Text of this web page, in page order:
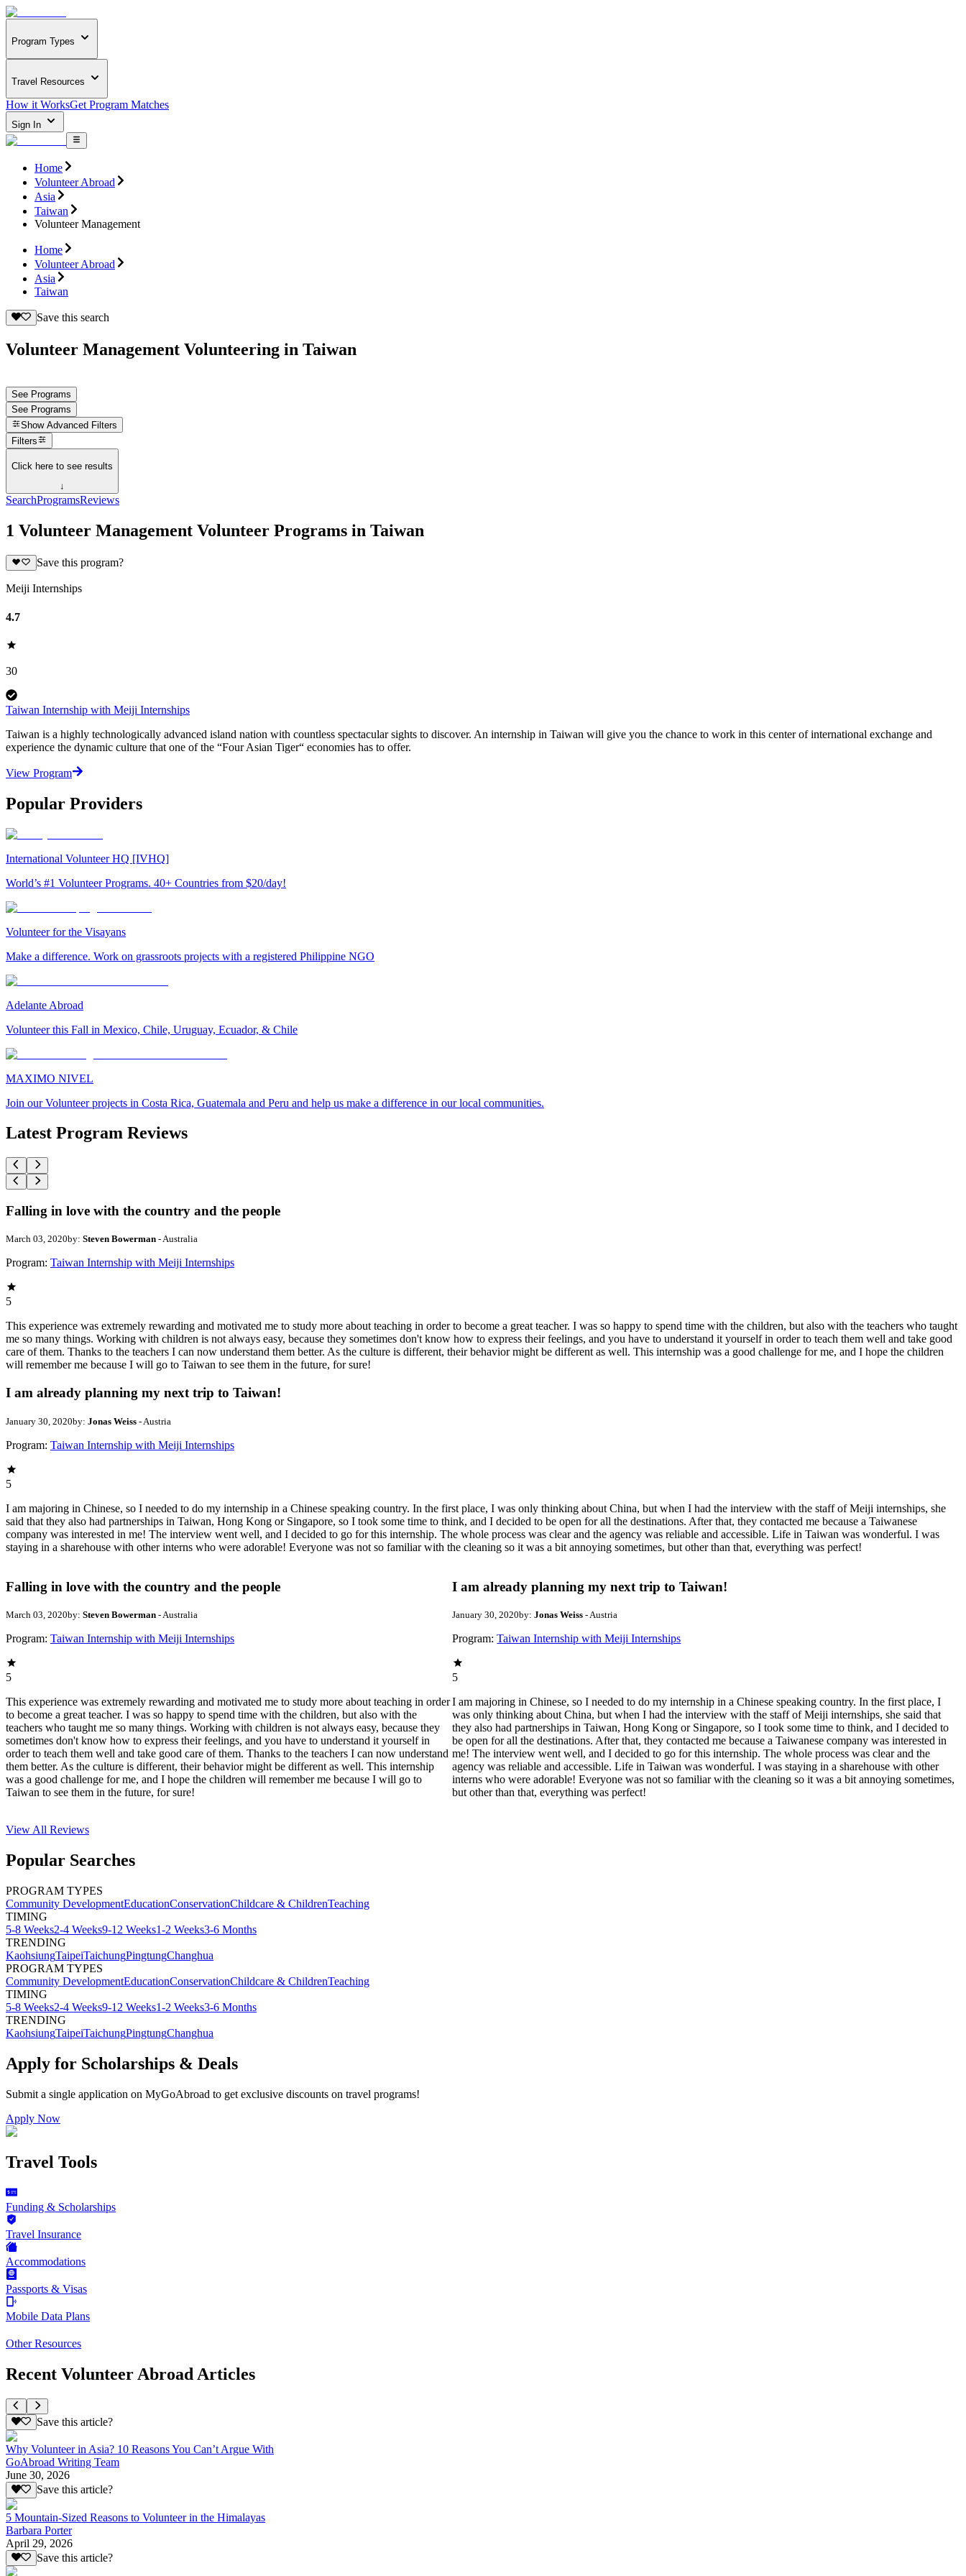
Program Types
Travel Resources
How it WorksGet Program Matches
Sign In
Home
Volunteer Abroad
Asia
Taiwan
Volunteer Management
Home
Volunteer Abroad
Asia
Taiwan
Save this search
Volunteer Management Volunteering in Taiwan
See Programs
See Programs
Show Advanced Filters
Filters
Click here to see results
↓
SearchProgramsReviews
1 Volunteer Management Volunteer Programs in Taiwan
Save this program?
Meiji Internships
4.7
30
Taiwan Internship with Meiji Internships
Taiwan is a highly technologically advanced island nation with countless spectacular sights to discover. An internship in Taiwan will give you the chance to work in this center of international exchange and
experience the dynamic culture that one of the “Four Asian Tiger“ economies has to offer.
View Program
Popular Providers
International Volunteer HQ [IVHQ]
World’s #1 Volunteer Programs. 40+ Countries from $20/day!
Volunteer for the Visayans
Make a difference. Work on grassroots projects with a registered Philippine NGO
Adelante Abroad
Volunteer this Fall in Mexico, Chile, Uruguay, Ecuador, & Chile
MAXIMO NIVEL
Join our Volunteer projects in Costa Rica, Guatemala and Peru and help us make a difference in our local communities.
Latest Program Reviews
Falling in love with the country and the people
March 03, 2020by: Steven Bowerman - Australia
Program: Taiwan Internship with Meiji Internships
5
This experience was extremely rewarding and motivated me to study more about teaching in order to become a great teacher. I was so happy to spend time with the children, but also with the teachers who taught
me so many things. Working with children is not always easy, because they sometimes don't know how to express their feelings, and you have to understand it yourself in order to teach them well and take good
care of them. Thanks to the teachers I can now understand them better. As the culture is different, their behavior might be different as well. This internship was a good challenge for me, and I hope the children
will remember me because I will go to Taiwan to see them in the future, for sure!
I am already planning my next trip to Taiwan!
January 30, 2020by: Jonas Weiss - Austria
Program: Taiwan Internship with Meiji Internships
5
I am majoring in Chinese, so I needed to do my internship in a Chinese speaking country. In the first place, I was only thinking about China, but when I had the interview with the staff of Meiji internships, she
said that they also had partnerships in Taiwan, Hong Kong or Singapore, so I took some time to think, and I decided to be open for all the destinations. After that, they contacted me because a Taiwanese
company was interested in me! The interview went well, and I decided to go for this internship. The whole process was clear and the agency was reliable and accessible. Life in Taiwan was wonderful. I was
staying in a sharehouse with other interns who were adorable! Everyone was not so familiar with the cleaning so it was a bit annoying sometimes, but other than that, everything was perfect!
Falling in love with the country and the people
March 03, 2020by: Steven Bowerman - Australia
Program: Taiwan Internship with Meiji Internships
5
This experience was extremely rewarding and motivated me to study more about teaching in order
to become a great teacher. I was so happy to spend time with the children, but also with the
teachers who taught me so many things. Working with children is not always easy, because they
sometimes don't know how to express their feelings, and you have to understand it yourself in
order to teach them well and take good care of them. Thanks to the teachers I can now understand
them better. As the culture is different, their behavior might be different as well. This internship
was a good challenge for me, and I hope the children will remember me because I will go to
Taiwan to see them in the future, for sure!
I am already planning my next trip to Taiwan!
January 30, 2020by: Jonas Weiss - Austria
Program: Taiwan Internship with Meiji Internships
5
I am majoring in Chinese, so I needed to do my internship in a Chinese speaking country. In the first place, I
was only thinking about China, but when I had the interview with the staff of Meiji internships, she said that
they also had partnerships in Taiwan, Hong Kong or Singapore, so I took some time to think, and I decided to
be open for all the destinations. After that, they contacted me because a Taiwanese company was interested in
me! The interview went well, and I decided to go for this internship. The whole process was clear and the
agency was reliable and accessible. Life in Taiwan was wonderful. I was staying in a sharehouse with other
interns who were adorable! Everyone was not so familiar with the cleaning so it was a bit annoying sometimes,
but other than that, everything was perfect!
View All Reviews
Popular Searches
PROGRAM TYPES
Community DevelopmentEducationConservationChildcare & ChildrenTeaching
TIMING
5-8 Weeks2-4 Weeks9-12 Weeks1-2 Weeks3-6 Months
TRENDING
KaohsiungTaipeiTaichungPingtungChanghua
PROGRAM TYPES
Community DevelopmentEducationConservationChildcare & ChildrenTeaching
TIMING
5-8 Weeks2-4 Weeks9-12 Weeks1-2 Weeks3-6 Months
TRENDING
KaohsiungTaipeiTaichungPingtungChanghua
Apply for Scholarships & Deals
Submit a single application on MyGoAbroad to get exclusive discounts on travel programs!
Apply Now
Travel Tools
Funding & Scholarships
Travel Insurance
Accommodations
Passports & Visas
Mobile Data Plans
Other Resources
Recent Volunteer Abroad Articles
Save this article?
Why Volunteer in Asia? 10 Reasons You Can’t Argue With
GoAbroad Writing Team
June 30, 2026
Save this article?
5 Mountain-Sized Reasons to Volunteer in the Himalayas
Barbara Porter
April 29, 2026
Save this article?